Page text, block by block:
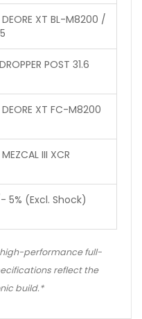
DEORE XT BL-M8200 /
POST 31.6
DEORE XT FC-M8200
III XCR
5% (Excl. Shock)
high-performance full-
reflect the
build.*